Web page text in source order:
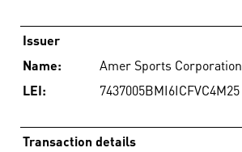
Issuer
Name:
Amer Sports Corporation
LEI:
7437005BMI6ICFVC4M25
Transaction details